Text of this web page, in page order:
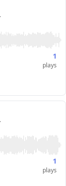
1
plays
1
plays